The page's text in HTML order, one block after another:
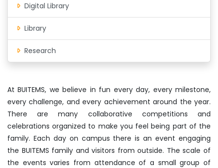
Digital Library
Library
Research
At BUITEMS, we believe in fun every day, every milestone,
every challenge, and every achievement around the year.
There are many collaborative competitions and
celebrations organized to make you feel being part of the
family. Each day on campus there is an event engaging
the BUITEMS family and visitors from outside. The scale of
the events varies from attendance of a small group of